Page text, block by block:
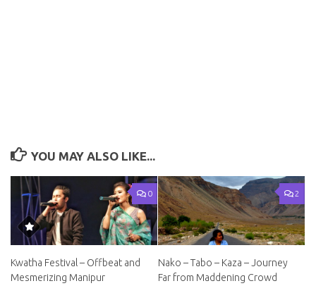
YOU MAY ALSO LIKE...
0
Kwatha Festival – Offbeat and
Mesmerizing Manipur
2
Nako – Tabo – Kaza – Journey
Far from Maddening Crowd